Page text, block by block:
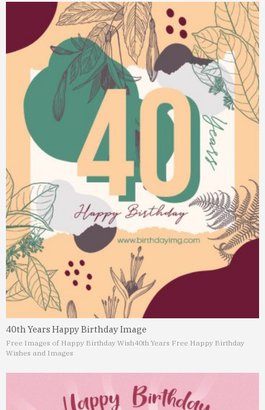
40th Years Happy Birthday Image
Free Images of Happy Birthday Wish40th Years Free Happy Birthday
Wishes and Images